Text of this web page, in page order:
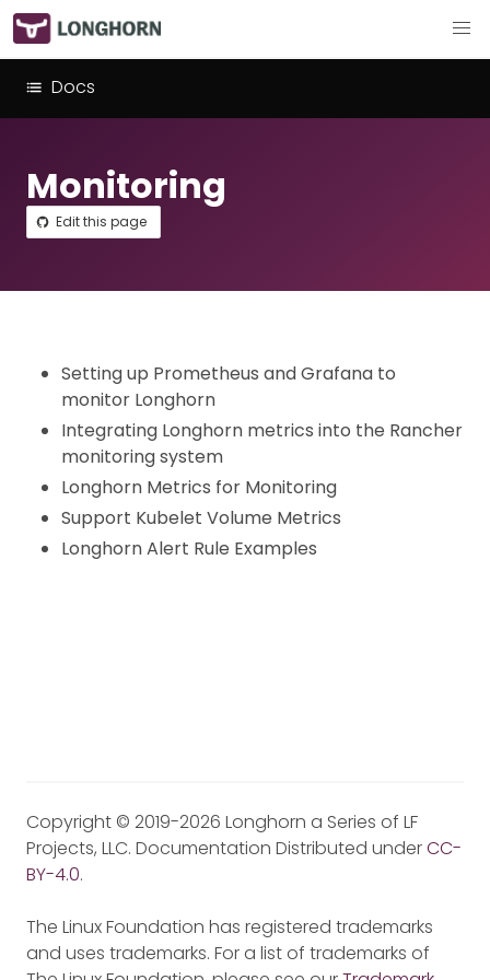
Docs
Monitoring
Edit this page
Setting up Prometheus and Grafana to
monitor Longhorn
Integrating Longhorn metrics into the Rancher
monitoring system
Longhorn Metrics for Monitoring
Support Kubelet Volume Metrics
Longhorn Alert Rule Examples
Copyright © 2019-2026 Longhorn a Series of LF
Projects, LLC. Documentation Distributed underCC-
BY-4.0.
The Linux Foundation has registered trademarks
and uses trademarks. For a list of trademarks of